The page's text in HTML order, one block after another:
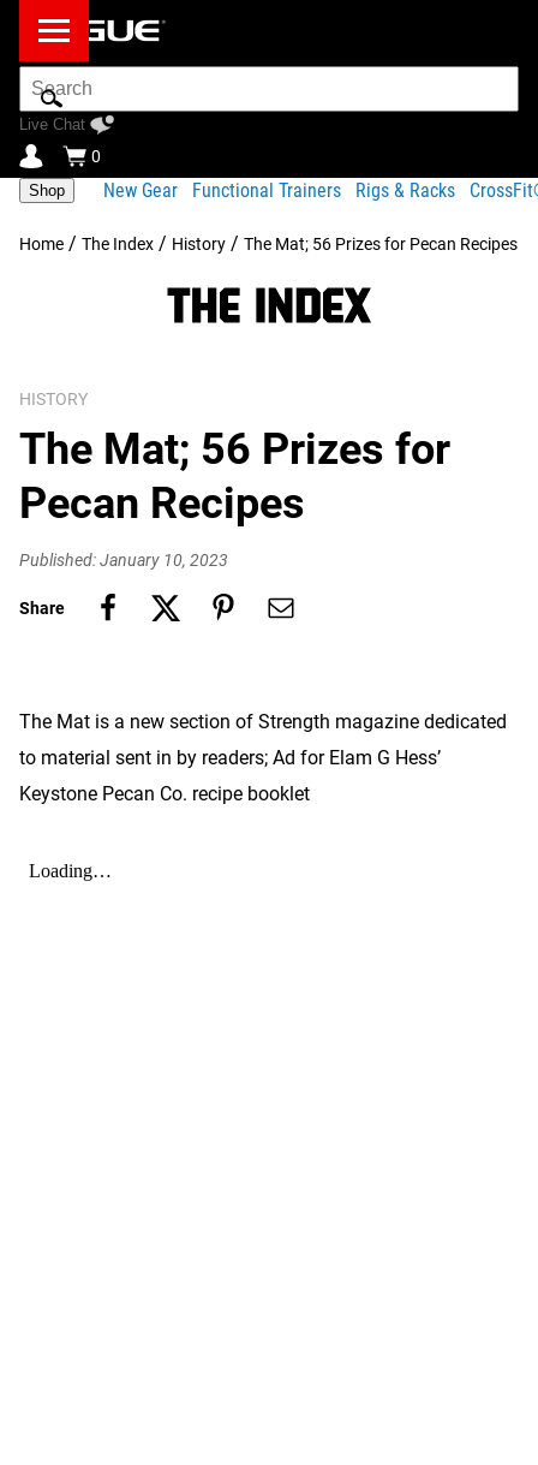
Search
Bar
Live Chat
0
Shop New Gear Functional Trainers Rigs & Racks
Home / The Index / History / The Mat; 56 Prizes for Pecan Recipes
HISTORY
The Mat; 56 Prizes for
Pecan Recipes
Published: January 10, 2023
Share
The Mat is a new section of Strength magazine dedicated
to material sent in by readers; Ad for Elam G Hess’
Keystone Pecan Co. recipe booklet